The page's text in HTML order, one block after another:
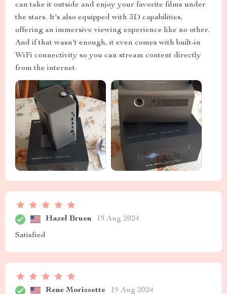
can take it outside and enjoy your favorite films under
the stars. It's also equipped with 3D capabilities,
offering an immersive viewing experience like no other.
And if that wasn't enough, it even comes with built-in
WiFi connectivity so you can stream content directly
from the internet.
Hazel Bruen 19 Aug 2024
Satisfied
Rene Morissette 19 Aug 2024